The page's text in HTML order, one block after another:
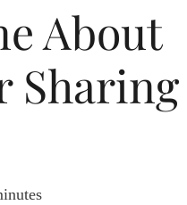
About
Sharing